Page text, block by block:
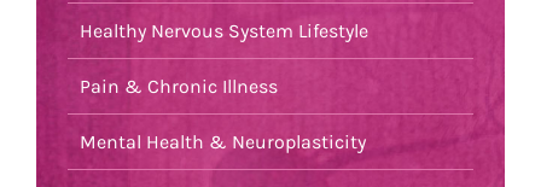
Healthy Nervous System Lifestyle
Pain & Chronic Illness
Mental Health & Neuroplasticity